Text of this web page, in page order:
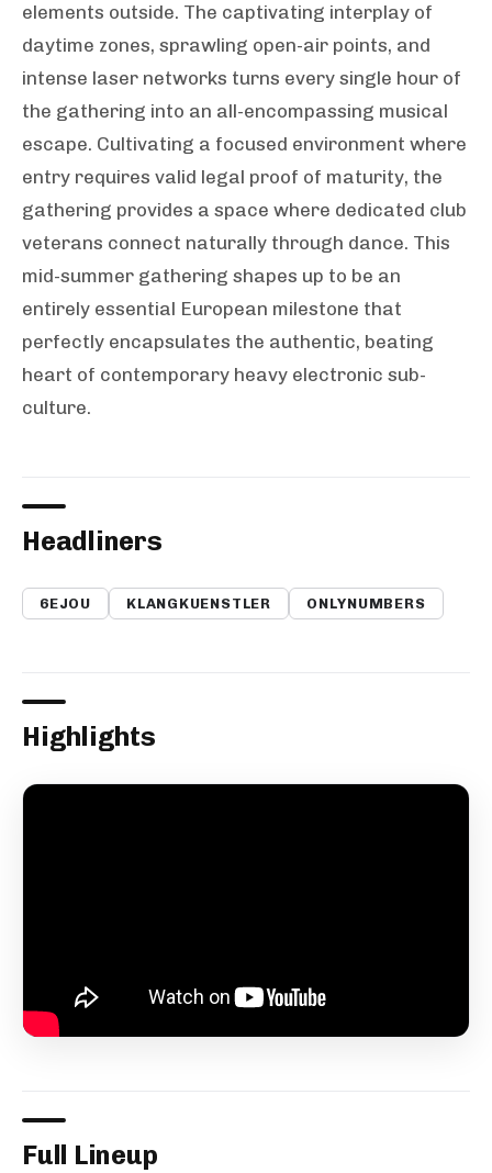
elements outside. The captivating interplay of
daytime zones, sprawling open-air points, and
intense laser networks turns every single hour of
the gathering into an all-encompassing musical
escape. Cultivating a focused environment where
entry requires valid legal proof of maturity, the
gathering provides a space where dedicated club
veterans connect naturally through dance. This
mid-summer gathering shapes up to be an
entirely essential European milestone that
perfectly encapsulates the authentic, beating
heart of contemporary heavy electronic sub-
culture.
Headliners
6EJOU KLANGKUENSTLER ONLYNUMBERS
Highlights
Full Lineup